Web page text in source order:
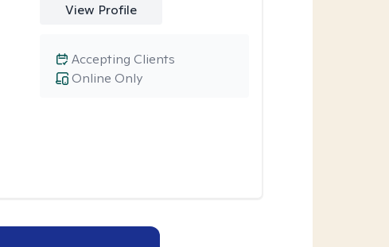
View Profile
Online Only
Accepting Clients